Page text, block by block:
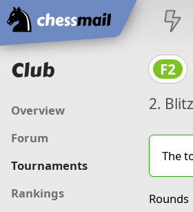
Home
Club
Overview
Forum
Tournaments
Rankings
F2
2.
The
Rounds